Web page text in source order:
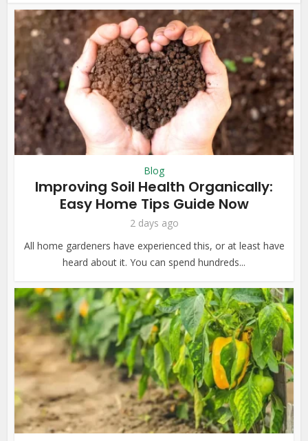
Blog
Improving Soil Health Organically:
Easy Home Tips Guide Now
2 days ago
All home gardeners have experienced this, or at least have
heard about it. You can spend hundreds...